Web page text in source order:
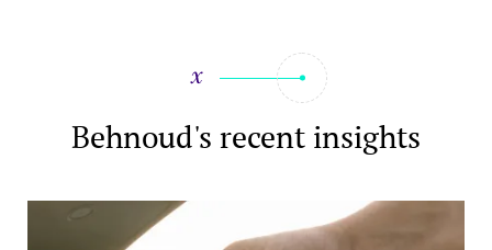
Behnoud's recent insights